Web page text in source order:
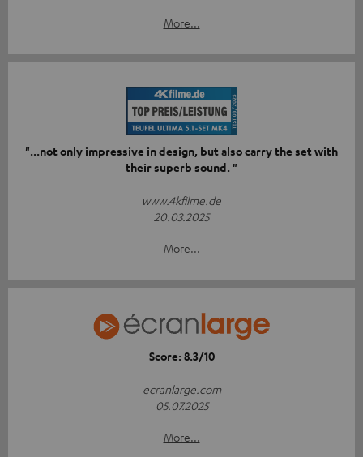
More...
"...not only impressive in design, but also carry the set with
their superb sound. "
www.4kfilme.de
20.03.2025
More...
Score: 8.3/10
ecranlarge.com
05.07.2025
More...